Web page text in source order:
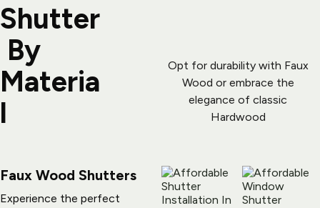
Shutter
By
Materia
l
Faux Wood Shutters
Experience the perfect
Opt for durability with Faux
Wood or embrace the
elegance of classic
Hardwood